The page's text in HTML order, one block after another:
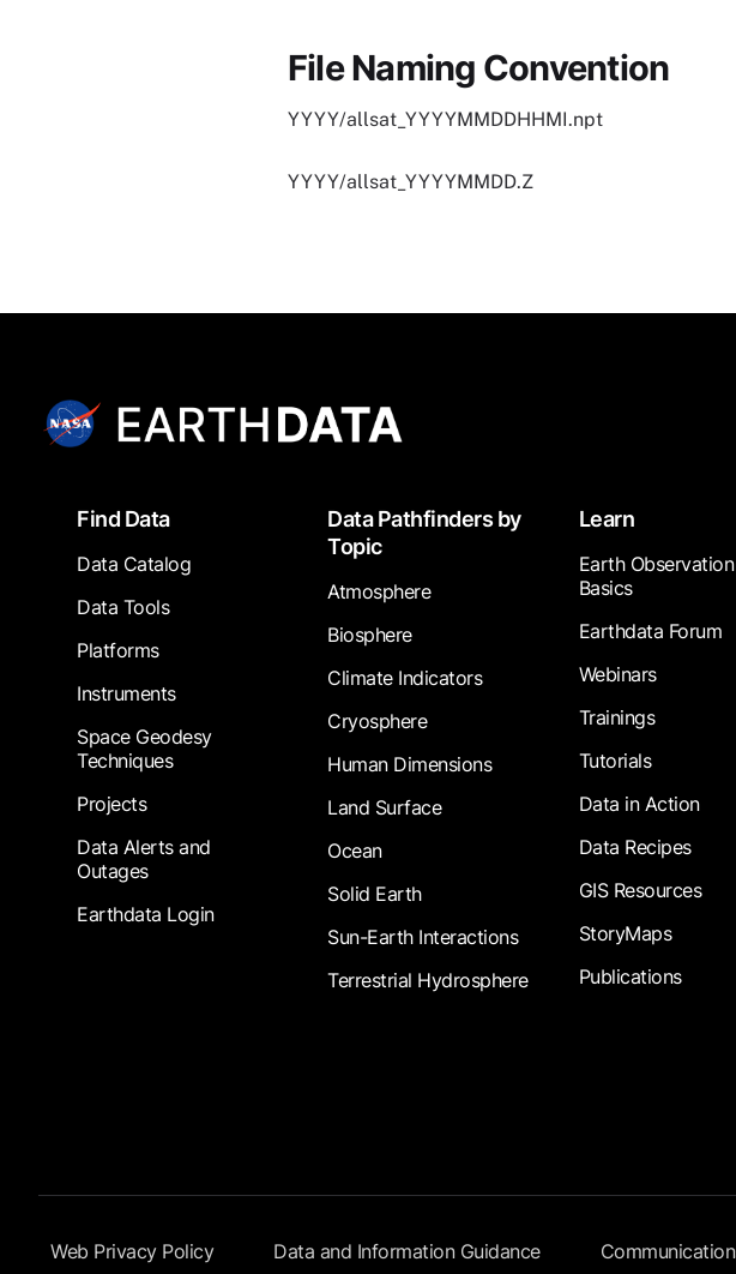
File Naming Convention
YYYY/allsat_YYYYMMDDHHMI.npt
YYYY/allsat_YYYYMMDD.Z
FooterFind Data
Data Catalog
Data Tools
Platforms
Instruments
Space Geodesy
Techniques
Projects
Data Alerts and
Outages
Earthdata Login
Data Pathfinders by
Topic
Atmosphere
Biosphere
Climate Indicators
Cryosphere
Human Dimensions
Land Surface
Ocean
Solid Earth
Sun-Earth Interactions
Terrestrial Hydrosphere
Learn
Earth
Basics
Earthdata Forum
Webinars
Trainings
Tutorials
Data in Action
Data Recipes
GIS Resources
StoryMaps
Publications
Footer Submenu
Web Privacy Policy Data and Information Guidance